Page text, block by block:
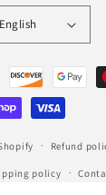
English
Refund
policy